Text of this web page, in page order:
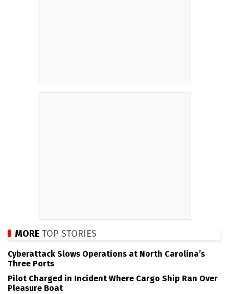
MORE TOP STORIES
Cyberattack Slows Operations at North Carolina’s
Three Ports
Pilot Charged in Incident Where Cargo Ship Ran Over
Pleasure Boat